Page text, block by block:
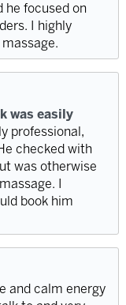
he focused on
I highly
was easily
professional,
checked with
was otherwise
I
book him
and calm energy